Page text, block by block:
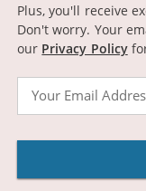
Plus, you'll receive
Don't worry. Your
our Privacy Policy